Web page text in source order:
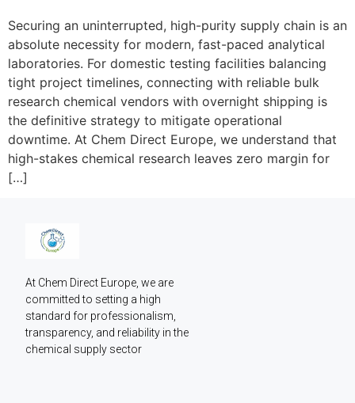
Securing an uninterrupted, high-purity supply chain is an
absolute necessity for modern, fast-paced analytical
laboratories. For domestic testing facilities balancing
tight project timelines, connecting with reliable bulk
research chemical vendors with overnight shipping is
the definitive strategy to mitigate operational
downtime. At Chem Direct Europe, we understand that
high-stakes chemical research leaves zero margin for
[…]
At Chem Direct Europe, we are
committed to setting a high
standard for professionalism,
transparency, and reliability in the
chemical supply sector